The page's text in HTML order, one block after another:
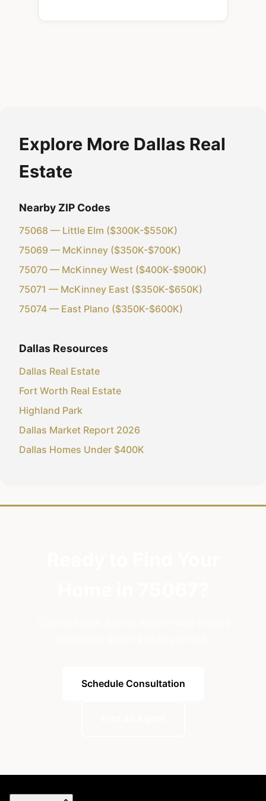
Explore More Dallas Real
Estate
Nearby ZIP Codes
75068 — Little Elm ($300K-$550K)
75069 — McKinney ($350K-$700K)
75070 — McKinney West ($400K-$900K)
75071 — McKinney East ($350K-$650K)
75074 — East Plano ($350K-$600K)
Dallas Resources
Dallas Real Estate
Fort Worth Real Estate
Highland Park
Dallas Market Report 2026
Dallas Homes Under $400K
Schedule Consultation